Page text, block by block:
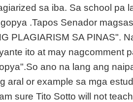
sa iba. Sa school pa
.Tapos Senador
PLAGIARISM SA PINAS".
ito at may nagcomment
ano na lang ang
aral or example sa mga
sure Tito Sotto will not